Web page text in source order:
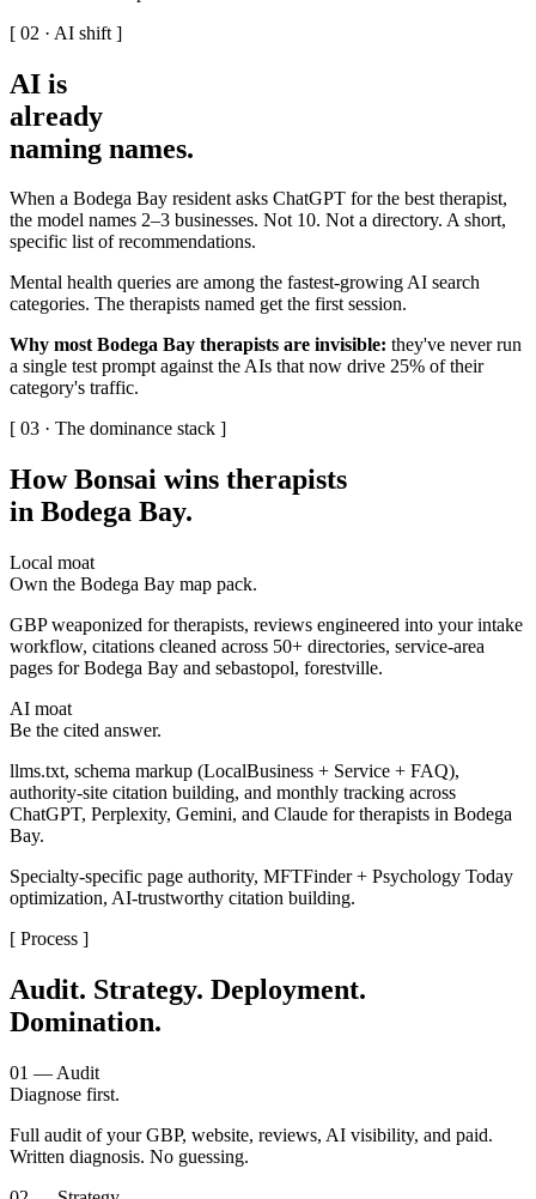
[ 02 · AI shift ]
AI is
already
naming names.
When a Bodega Bay resident asks ChatGPT for the best therapist,
the model names 2–3 businesses. Not 10. Not a directory. A short,
specific list of recommendations.
Mental health queries are among the fastest-growing AI search
categories. The therapists named get the first session.
Why most Bodega Bay therapists are invisible: they've never run
a single test prompt against the AIs that now drive 25% of their
category's traffic.
[ 03 · The dominance stack ]
How Bonsai wins therapists
in Bodega Bay.
Local moat
Own the Bodega Bay map pack.
GBP weaponized for therapists, reviews engineered into your intake
workflow, citations cleaned across 50+ directories, service-area
pages for Bodega Bay and sebastopol, forestville.
AI moat
Be the cited answer.
llms.txt, schema markup (LocalBusiness + Service + FAQ),
authority-site citation building, and monthly tracking across
ChatGPT, Perplexity, Gemini, and Claude for therapists in Bodega
Bay.
Specialty-specific page authority, MFTFinder + Psychology Today
optimization, AI-trustworthy citation building.
[ Process ]
Audit. Strategy. Deployment.
Domination.
01 — Audit
Diagnose first.
Full audit of your GBP, website, reviews, AI visibility, and paid.
Written diagnosis. No guessing.